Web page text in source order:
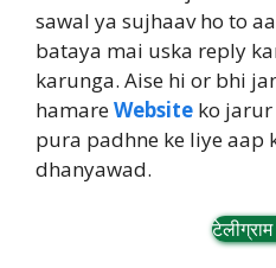
sawal ya sujhaav ho to
bataya mai uska reply
karunga. Aise hi or bhi
hamareWebsite ko jarur
pura padhne ke liye aap
dhanyawad.